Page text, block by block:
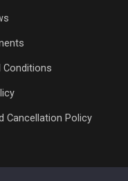
Conditions
Cancellation Policy